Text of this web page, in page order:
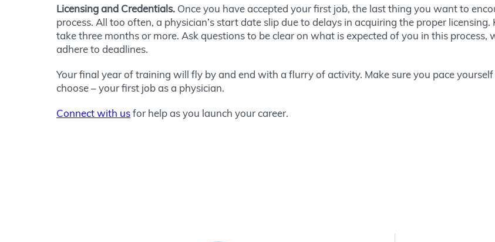
Licensing and Credentials. Once you have accepted your first job, the last thing you want to
process. All too often, a physician’s start date slip due to delays in acquiring the proper
take three months or more. Ask questions to be clear on what is expected of you in this
adhere to deadlines.
Your final year of training will fly by and end with a flurry of activity. Make sure you pace
choose – your first job as a physician.
Connect with usfor help as you launch your career.